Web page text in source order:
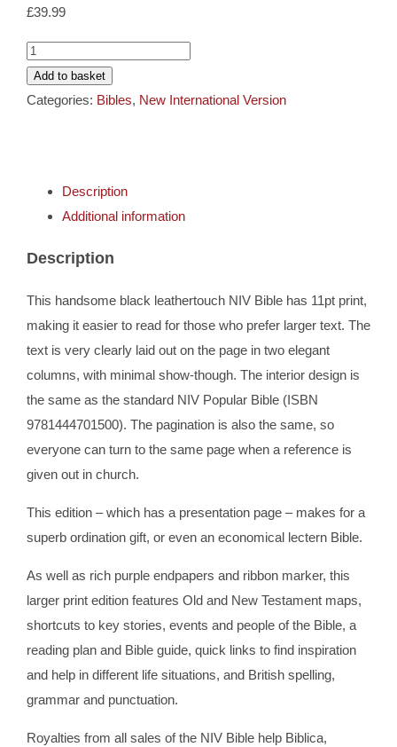
Cards
Gifts
DVDs
for:
£39.99
NIV
Larger
Print
quantity
Add to basket
Categories: Bibles, New International Version
Description
Additional information
Description
This handsome black leathertouch NIV Bible has 11pt print,
making it easier to read for those who prefer larger text. The
text is very clearly laid out on the page in two elegant
columns, with minimal show-though. The interior design is
the same as the standard NIV Popular Bible (ISBN
9781444701500). The pagination is also the same, so
everyone can turn to the same page when a reference is
given out in church.
This edition – which has a presentation page – makes for a
superb ordination gift, or even an economical lectern Bible.
As well as rich purple endpapers and ribbon marker, this
larger print edition features Old and New Testament maps,
shortcuts to key stories, events and people of the Bible, a
reading plan and Bible guide, quick links to find inspiration
and help in different life situations, and British spelling,
grammar and punctuation.
Royalties from all sales of the NIV Bible help Biblica,